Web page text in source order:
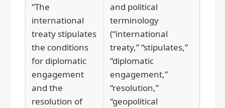
“The
international
treaty stipulates
the conditions
for diplomatic
engagement
and the
resolution of
and political
terminology
(“international
treaty,” “stipulates,”
“diplomatic
engagement,”
“resolution,”
“geopolitical